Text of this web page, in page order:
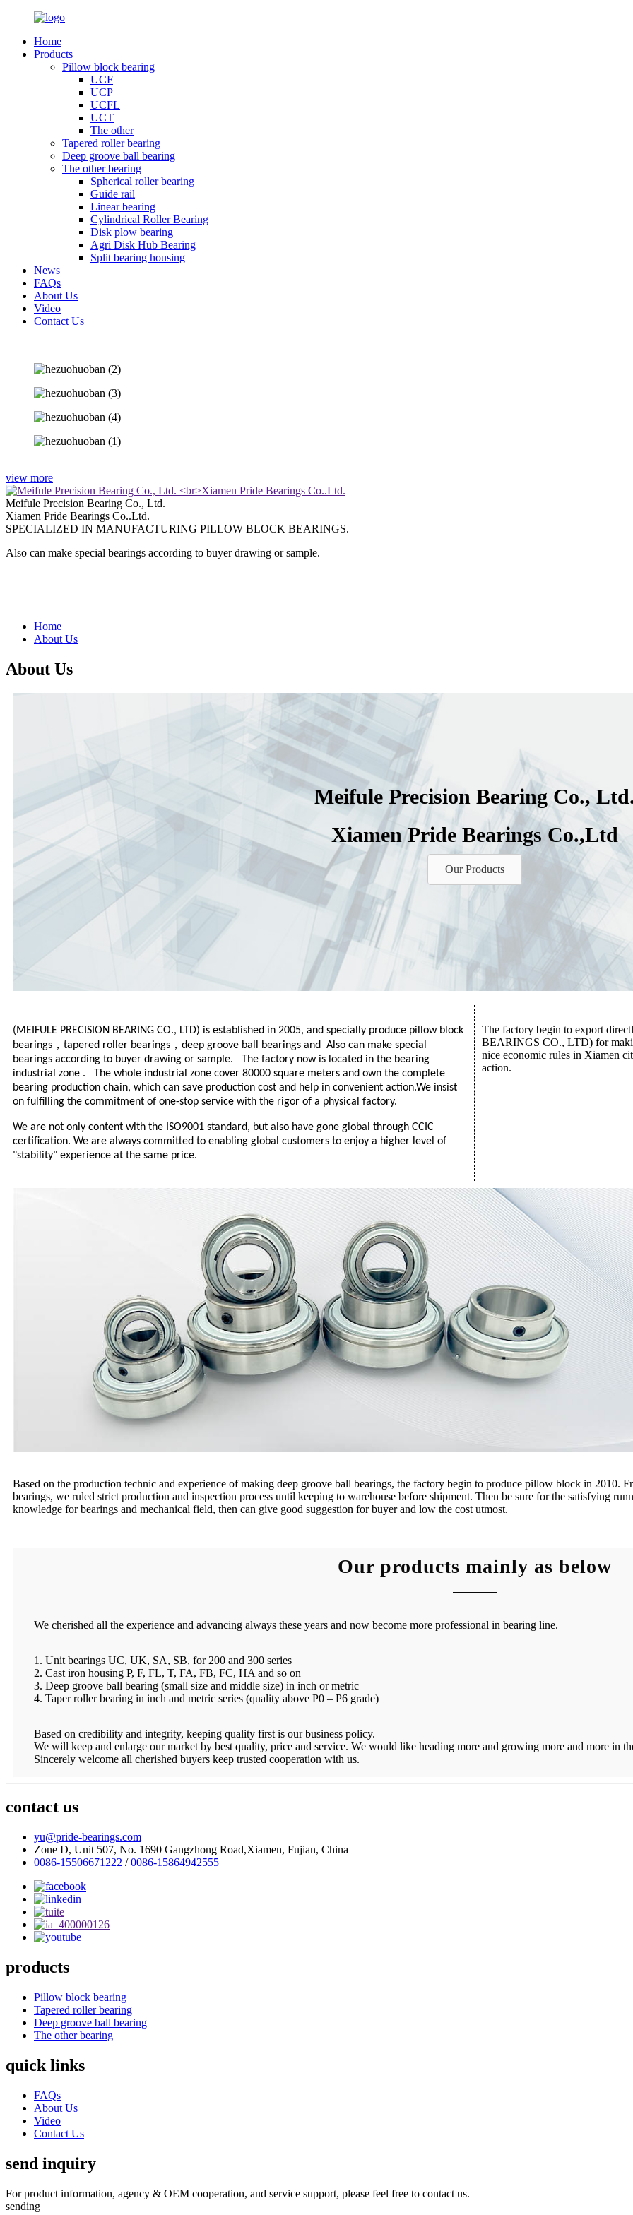
Home
Products
Pillow block bearing
UCF
UCP
UCFL
UCT
The other
Tapered roller bearing
Deep groove ball bearing
The other bearing
Spherical roller bearing
Guide rail
Linear bearing
Cylindrical Roller Bearing
Disk plow bearing
Agri Disk Hub Bearing
Split bearing housing
News
FAQs
About Us
Video
Contact Us
view more
Meifule Precision Bearing Co., Ltd.
Xiamen Pride Bearings Co..Ltd.
SPECIALIZED IN MANUFACTURING PILLOW BLOCK BEARINGS.
Also can make special bearings according to buyer drawing or sample.
Home
About Us
About Us
Meifule Precision Bearing Co.,
Xiamen Pride Bearings Co.,Ltd
Our Products
(MEIFULE PRECISION BEARING CO., LTD) is established in 2005, and specially produce pillow block
bearings ， tapered roller bearings ， deep groove ball bearings and Also can make special
bearings according to buyer drawing or sample. The factory now is located in the bearing
industrial zone . The whole industrial zone cover 80000 square meters and own the complete
bearing production chain, which can save production cost and help in convenient action.We insist
on fulfilling the commitment of one-stop service with the rigor of a physical factory.
We are not only content with the ISO9001 standard, but also have gone global through CCIC
certification. We are always committed to enabling global customers to enjoy a higher level of
"stability" experience at the same price.
The factory begin to export
BEARINGS CO., LTD) for
nice economic rules in Xiamen
action.
Based on the production technic and experience of making deep groove ball bearings, the factory begin to produce pillow block in 2010.
bearings, we ruled strict production and inspection process until keeping to warehouse before shipment. Then be sure for the satisfying
knowledge for bearings and mechanical field, then can give good suggestion for buyer and low the cost utmost.
Our products mainly as below
We cherished all the experience and advancing always these years and now become more professional in bearing line.
1. Unit bearings UC, UK, SA, SB, for 200 and 300 series
2. Cast iron housing P, F, FL, T, FA, FB, FC, HA and so on
3. Deep groove ball bearing (small size and middle size) in inch or metric
4. Taper roller bearing in inch and metric series (quality above P0 – P6 grade)
Based on credibility and integrity, keeping quality first is our business policy.
We will keep and enlarge our market by best quality, price and service. We would like heading more and growing more and more in
Sincerely welcome all cherished buyers keep trusted cooperation with us.
contact us
yu@pride-bearings.com
Zone D, Unit 507, No. 1690 Gangzhong Road,Xiamen, Fujian, China
0086-15506671222 /0086-15864942555
products
Pillow block bearing
Tapered roller bearing
Deep groove ball bearing
The other bearing
quick links
FAQs
About Us
Video
Contact Us
send inquiry
For product information, agency & OEM cooperation, and service support, please feel free to contact us.
sending